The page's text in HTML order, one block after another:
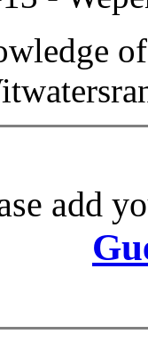
add